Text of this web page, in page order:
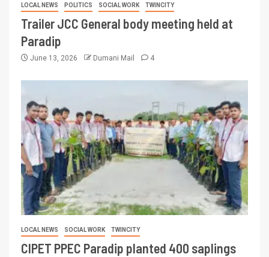
LOCAL NEWS POLITICS SOCIAL WORK TWINCITY
Trailer JCC General body meeting held at
Paradip
June 13, 2026 Dumani Mail 4
LOCAL NEWS SOCIAL WORK TWINCITY
CIPET PPEC Paradip planted 400 saplings